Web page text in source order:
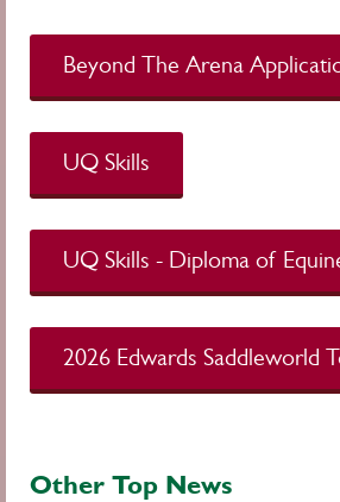
Beyond The Arena
UQ Skills
UQ Skills - Diploma of
2026 Edwards Saddleworld
Other Top News